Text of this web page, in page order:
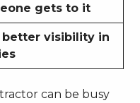
gets to it
better visibility in
can be busy